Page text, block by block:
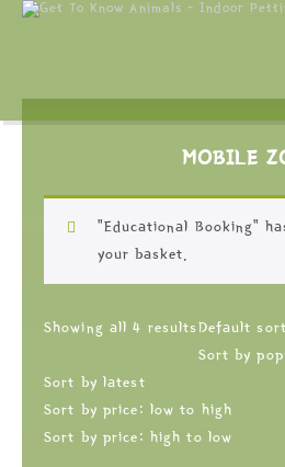
MOBILE
“Educational Booking”
your basket.
Showing all 4 results Default
Sort by
Sort by latest
Sort by price: low to high
Sort by price: high to low